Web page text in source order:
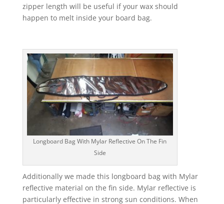
zipper length will be useful if your wax should
happen to melt inside your board bag.
Longboard Bag With Mylar Reflective On The Fin
Side
Additionally we made this longboard bag with Mylar
reflective material on the fin side. Mylar reflective is
particularly effective in strong sun conditions. When